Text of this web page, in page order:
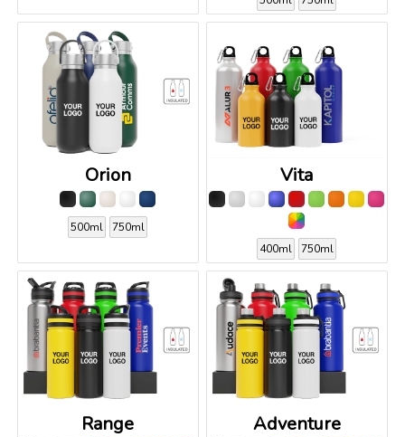
Orion
500ml 750ml
Vita
400ml 750ml
Range Adventure